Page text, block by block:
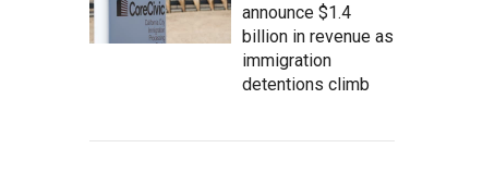
announce $1.4
billion in revenue as
immigration
detentions climb